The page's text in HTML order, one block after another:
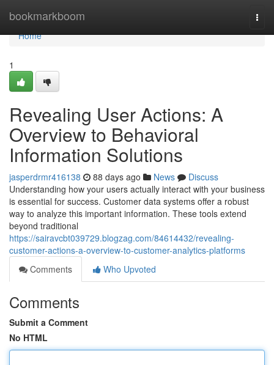
bookmarkboom
Home
Home
1
Revealing User Actions: A
Overview to Behavioral
Information Solutions
jasperdrmr416138 88 days ago News
Discuss
Understanding how your users actually interact with your business
is essential for success. Customer data systems offer a robust
way to analyze this important information. These tools extend
beyond traditional
https://sairavcbt039729.blogzag.com/84614432/revealing-
customer-actions-a-overview-to-customer-analytics-platforms
Comments
Who Upvoted
Comments
Submit a Comment
No HTML